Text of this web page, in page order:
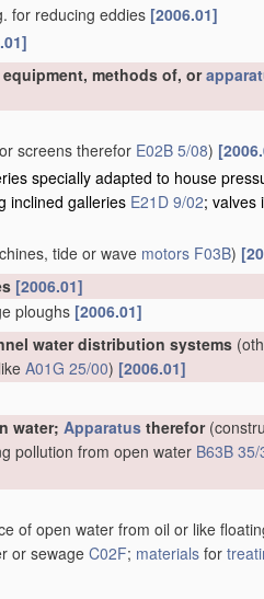
for reducing eddies [2006.01]
methods of, or
screens therefor E02B 5/08)
specially adapted to house
inclined galleries E21D 9/02; valves
tide or wave motors F03B)
[2006.01]
ploughs [2006.01]
water distribution systems
A01G 25/00) [2006.01]
water; Apparatus therefor
pollution from open water B63B 35/
of open water from oil or like
or sewage C02F; materials for